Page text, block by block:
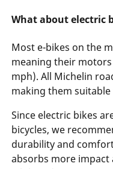
What about electric
Most e-bikes on the
meaning their
mph). All Michelin
making them
Since electric bikes
bicycles, we
durability and
absorbs more